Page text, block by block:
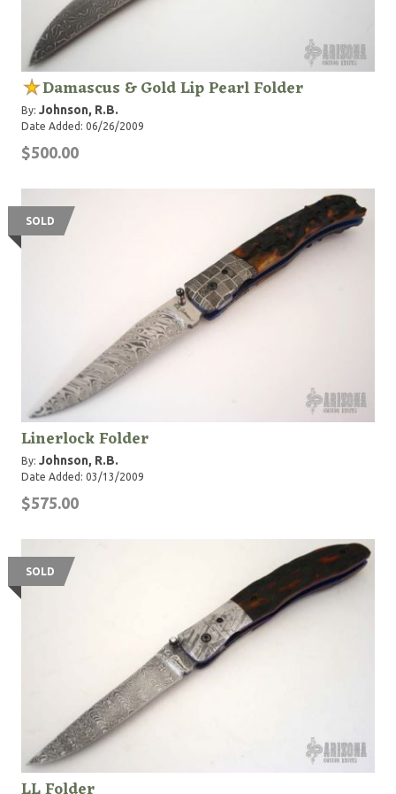
Damascus & Gold Lip Pearl Folder
By: Johnson, R.B.
Date Added: 06/26/2009
$500.00
SOLD
Linerlock Folder
By: Johnson, R.B.
Date Added: 03/13/2009
$575.00
SOLD